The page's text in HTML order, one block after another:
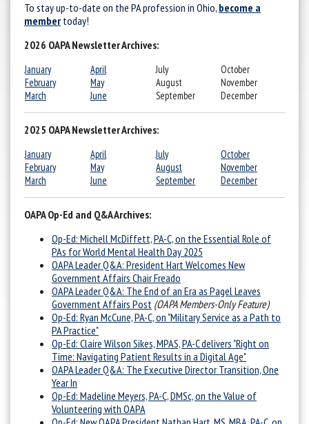
To stay up-to-date on the PA profession in Ohio, become a
member today!
2026 OAPA Newsletter Archives:
January April July
October
February
May August
November
March
June September December
2025 OAPA Newsletter Archives:
January April July
October
February
May August
November
March
June September December
OAPA Op-Ed and Q&A Archives:
Op-Ed: Michell McDiffett, PA-C, on the Essential Role of
PAs for World Mental Health Day 2025
OAPA Leader Q&A: President Hart Welcomes New
Government Affairs Chair Freado
OAPA Leader Q&A: The End of an Era as Pagel Leaves
Government Affairs Post (OAPA Members-Only Feature)
Op-Ed: Ryan McCune, PA-C, on "Military Service as a Path to
PA Practice"
Op-Ed: Claire Wilson Sikes, MPAS, PA-C delivers "Right on
Time: Navigating Patient Results in a Digital Age"
OAPA Leader Q&A: The Executive Director Transition, One
Year In
Op-Ed: Madeline Meyers, PA-C, DMSc, on the Value of
Volunteering with OAPA